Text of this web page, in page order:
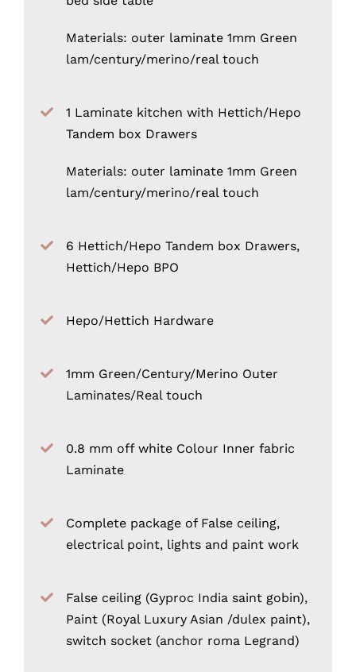
Materials: outer laminate 1mm Green
lam/century/merino/real touch
1 Laminate kitchen with Hettich/Hepo
Tandem box Drawers
Materials: outer laminate 1mm Green
lam/century/merino/real touch
6 Hettich/Hepo Tandem box Drawers,
Hettich/Hepo BPO
Hepo/Hettich Hardware
1mm Green/Century/Merino Outer
Laminates/Real touch
0.8 mm off white Colour Inner fabric
Laminate
Complete package of False ceiling,
electrical point, lights and paint work
False ceiling (Gyproc India saint gobin),
Paint (Royal Luxury Asian /dulex paint),
switch socket (anchor roma Legrand)